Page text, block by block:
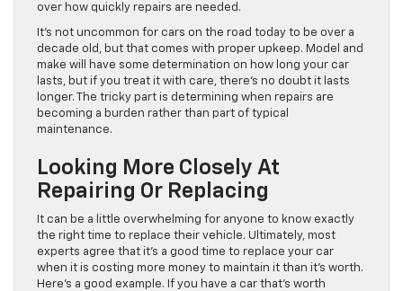
over how quickly repairs are needed.
It’s not uncommon for cars on the road today to be over a
decade old, but that comes with proper upkeep. Model and
make will have some determination on how long your car
lasts, but if you treat it with care, there’s no doubt it lasts
longer. The tricky part is determining when repairs are
becoming a burden rather than part of typical
maintenance.
Looking More Closely At
Repairing Or Replacing
It can be a little overwhelming for anyone to know exactly
the right time to replace their vehicle. Ultimately, most
experts agree that it’s a good time to replace your car
when it is costing more money to maintain it than it’s worth.
Here’s a good example. If you have a car that’s worth